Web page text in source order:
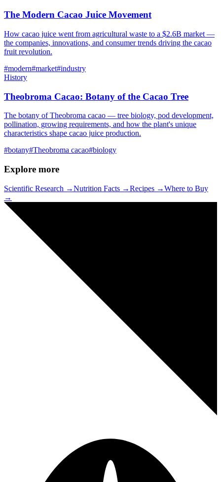
The Modern Cacao Juice Movement
How cacao juice went from agricultural waste to a $2.6B market —
the companies, innovations, and consumer trends driving the cacao
fruit revolution.
#modern#market#industry
History
Theobroma Cacao: Botany of the Cacao Tree
The botany of Theobroma cacao — tree biology, pod development,
pollination, growing requirements, and how the plant's unique
characteristics shape cacao juice production.
#botany#Theobroma cacao#biology
Explore more
Scientific Research →Nutrition Facts →Recipes →Where to Buy
→